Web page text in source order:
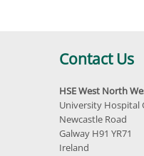
Contact Us
HSE West North
University Hospital
Newcastle Road
Galway H91 YR71
Ireland